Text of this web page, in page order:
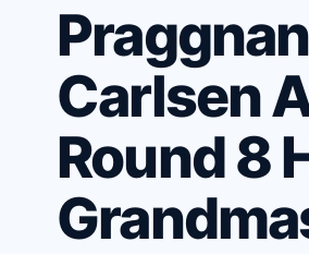
Carlsen
Round 8